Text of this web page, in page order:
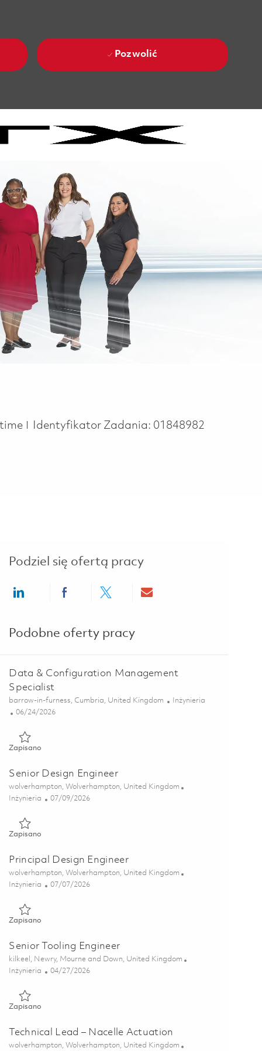
Pozwolić
Identyfikator Zadania: 01848982
Podziel się ofertą pracy
Share via LinkedInShare via Facebook
Share via twitterShare via email
Podobne oferty pracy
Data & Configuration Management
Specialist
Lokalizacja
barrow-in-furness, Cumbria, United Kingdom Kategoria
Inżynieria
Posted Date
06/24/2026
Zapisano
Senior Design Engineer
Lokalizacja
wolverhampton, Wolverhampton, United Kingdom
Kategoria
Inżynieria Posted Date
07/09/2026
Zapisano
Principal Design Engineer
Lokalizacja
wolverhampton, Wolverhampton, United Kingdom
Kategoria
Inżynieria Posted Date
07/07/2026
Zapisano
Senior Tooling Engineer
Lokalizacja
kilkeel, Newry, Mourne and Down, United Kingdom
Kategoria
Inżynieria Posted Date
04/27/2026
Zapisano
Technical Lead – Nacelle Actuation
Lokalizacja
wolverhampton, Wolverhampton, United Kingdom